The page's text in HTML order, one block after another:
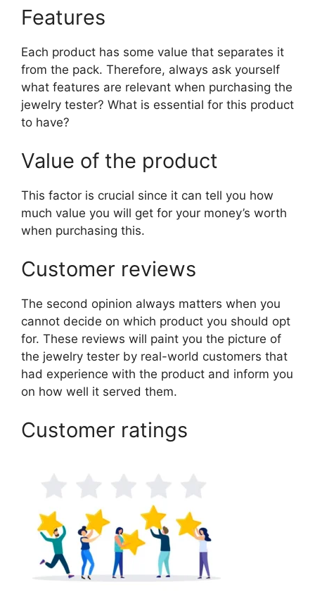
Features
Each product has some value that separates it
from the pack. Therefore, always ask yourself
what features are relevant when purchasing the
jewelry tester? What is essential for this product
to have?
Value of the product
This factor is crucial since it can tell you how
much value you will get for your money’s worth
when purchasing this.
Customer reviews
The second opinion always matters when you
cannot decide on which product you should opt
for. These reviews will paint you the picture of
the jewelry tester by real-world customers that
had experience with the product and inform you
on how well it served them.
Customer ratings